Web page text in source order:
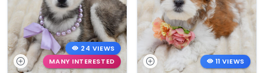
24 VIEWS
MANY INTERESTED
11 VIEWS